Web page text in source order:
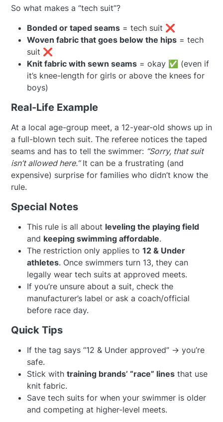
So what makes a “tech suit”?
Bonded or taped seams = tech suit ❌
Woven fabric that goes below the hips = tech
suit ❌
Knit fabric with sewn seams = okay ✅ (even if
it’s knee-length for girls or above the knees for
boys)
Real-Life Example
At a local age-group meet, a 12-year-old shows up in
a full-blown tech suit. The referee notices the taped
seams and has to tell the swimmer: “Sorry, that suit
isn’t allowed here.”It can be a frustrating (and
expensive) surprise for families who didn’t know the
rule.
Special Notes
This rule is all about leveling the playing field
and keeping swimming affordable.
The restriction only applies to 12 & Under
athletes. Once swimmers turn 13, they can
legally wear tech suits at approved meets.
If you’re unsure about a suit, check the
manufacturer’s label or ask a coach/official
before race day.
Quick Tips
If the tag says “12 & Under approved” → you’re
safe.
Stick with training brands’ “race” lines that use
knit fabric.
Save tech suits for when your swimmer is older
and competing at higher-level meets.